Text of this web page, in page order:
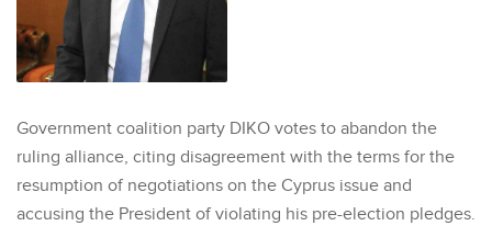
Government coalition party DIKO votes to abandon the
ruling alliance, citing disagreement with the terms for the
resumption of negotiations on the Cyprus issue and
accusing the President of violating his pre-election pledges.